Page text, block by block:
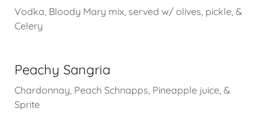
Vodka, Bloody Mary mix, served w/ olives, pickle, &
Celery
Peachy Sangria
Chardonnay, Peach Schnapps, Pineapple juice, &
Sprite